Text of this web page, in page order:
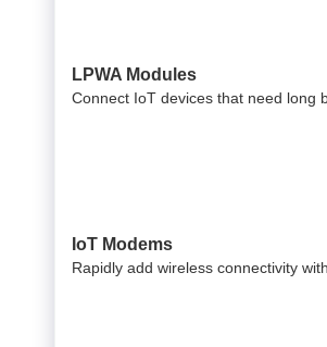
LPWA Modules
Connect IoT devices that need long
IoT Modems
Rapidly add wireless connectivity